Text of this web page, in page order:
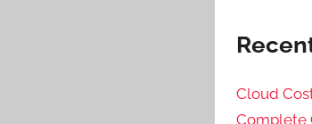
Cloud
Complete